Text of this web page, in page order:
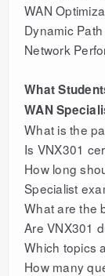
WAN
Dynamic
Network
What
WAN
What is the
Is VNX301
How long
Specialist
What are the
Are VNX301
Which topics
How many